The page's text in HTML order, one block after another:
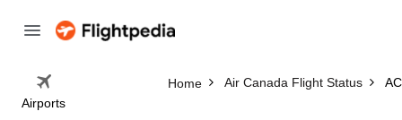
Airports
Home Air Canada Flight Status